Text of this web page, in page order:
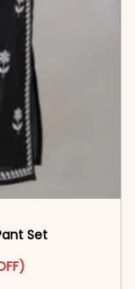
Set
₹2,399.00.
is: ₹1,399.00.
has multiple